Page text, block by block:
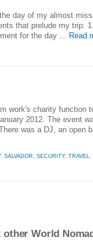
day of my almost
that prelude my trip:
for the day ... Read
work's charity function
2012. The event
was a DJ, an open
, SALVADOR SECURITY, TRAVEL
other World